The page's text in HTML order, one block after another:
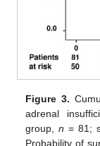
Figure 3.
adrenal
group,n = 81;
Probability of